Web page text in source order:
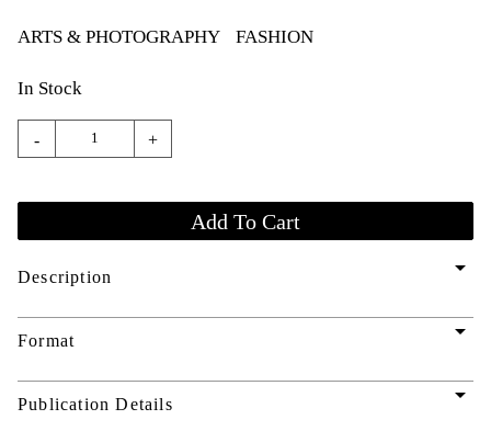
ARTS & PHOTOGRAPHY FASHION
In Stock
- +
Description arrow_drop_down
Format arrow_drop_down
Publication Details arrow_drop_down